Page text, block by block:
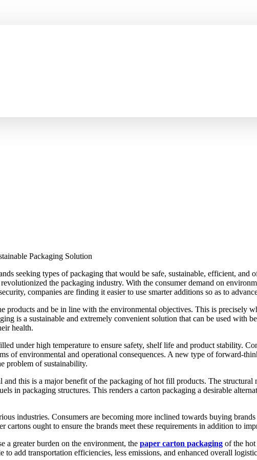
seeking types of packaging that would be safe, sustainable, efficient, and
the packaging industry. With the consumer demand on
companies are finding it easier to use smarter additions so as to
products and be in line with the environmental objectives. This is precisely
is a sustainable and extremely convenient solution that can be used with
health.
under high temperature to ensure safety, shelf life and product stability.
of environmental and operational consequences. A new type of forward-
problem of sustainability.
this is a major benefit of the packaging of hot fill products. The
in packaging structures. This renders a carton packaging a desirable
industries. Consumers are becoming more inclined towards buying
ought to ensure the brands meet these requirements in addition to
a greater burden on the environment, the paper carton packaging of the
add transportation efficiencies, less emissions, and enhanced overall